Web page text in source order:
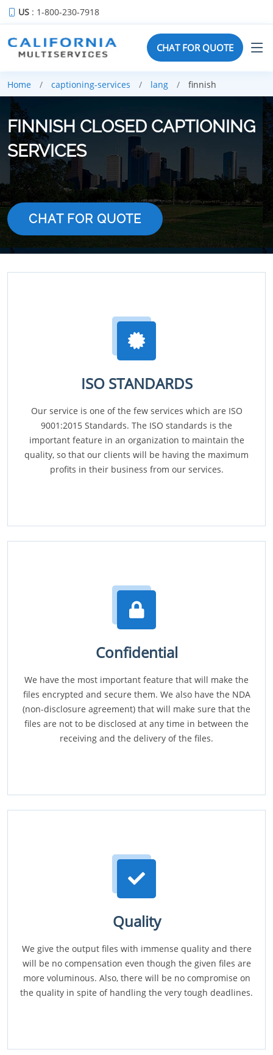
US : 1-800-230-7918
CHAT FOR QUOTE
Home captioning-services lang finnish
FINNISH CLOSED CAPTIONING
SERVICES
CHAT FOR QUOTE
ISO STANDARDS
Our service is one of the few services which are ISO
9001:2015 Standards. The ISO standards is the
important feature in an organization to maintain the
quality, so that our clients will be having the maximum
profits in their business from our services.
Confidential
We have the most important feature that will make the
files encrypted and secure them. We also have the NDA
(non-disclosure agreement) that will make sure that the
files are not to be disclosed at any time in between the
receiving and the delivery of the files.
Quality
We give the output files with immense quality and there
will be no compensation even though the given files are
more voluminous. Also, there will be no compromise on
the quality in spite of handling the very tough deadlines.